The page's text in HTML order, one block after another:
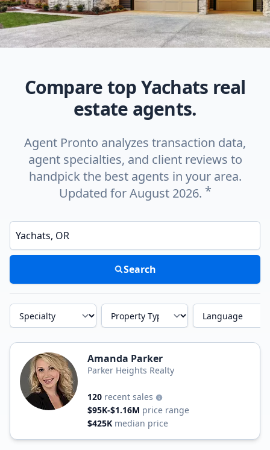
Compare top Yachats real
estate agents.
Agent Pronto analyzes transaction data,
agent specialties, and client reviews to
handpick the best agents in your area.
Updated for August 2026. *
Enter a neighborhood, city, or ZIP code
Search
Specialty Property Type Language
Amanda Parker
Parker Heights Realty
120 recent sales
$95K-$1.16M price range
$425K median price